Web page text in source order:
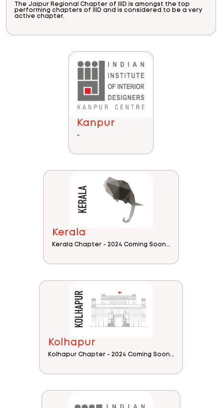
The Jaipur Regional Chapter of IIID is amongst the top
performing chapters of IIID and is considered to be a very
active chapter.
Kanpur
-
Kerala
Kerala Chapter - 2024 Coming Soon...
Kolhapur
Kolhapur Chapter - 2024 Coming Soon...